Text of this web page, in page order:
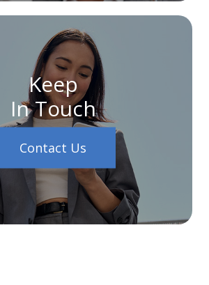
Keep
In Touch
Contact Us